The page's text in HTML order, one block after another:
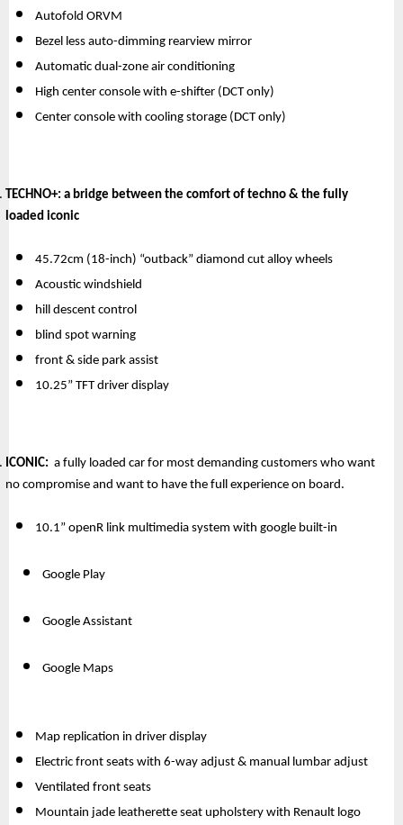
Autofold ORVM
Bezel less auto-dimming rearview mirror
Automatic dual-zone air conditioning
High center console with e-shifter (DCT only)
Center console with cooling storage (DCT only)
TECHNO+: a bridge between the comfort of techno & the fully
loaded iconic
45.72cm (18-inch) “outback” diamond cut alloy wheels
Acoustic windshield
hill descent control
blind spot warning
front & side park assist
10.25” TFT driver display
ICONIC: a fully loaded car for most demanding customers who want
no compromise and want to have the full experience on board.
10.1” openR link multimedia system with google built-in
Google Play
Google Assistant
Google Maps
Map replication in driver display
Electric front seats with 6-way adjust & manual lumbar adjust
Ventilated front seats
Mountain jade leatherette seat upholstery with Renault logo